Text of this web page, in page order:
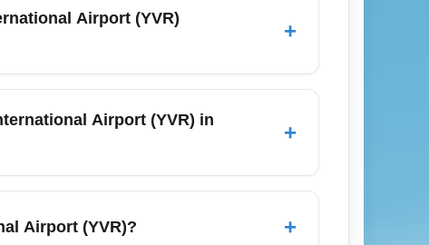
often found mid-week and during
economy flights with flexible dates
Airport (YVR)
+
minutes), city buses, shared shuttles,
luggage-friendly trains and competitive
cost more—factor that into your budget
Airport (YVR) in
+
as airlines try to fill seats after the holiday
Airport (YVR)? +